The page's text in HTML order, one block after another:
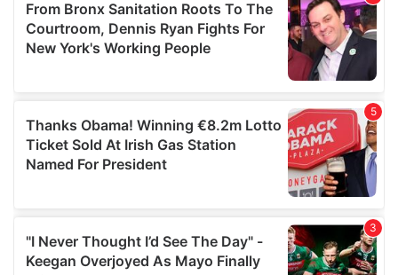
may combine it with other information that you’ve
provided to them or that they’ve collected from your use
of their services.